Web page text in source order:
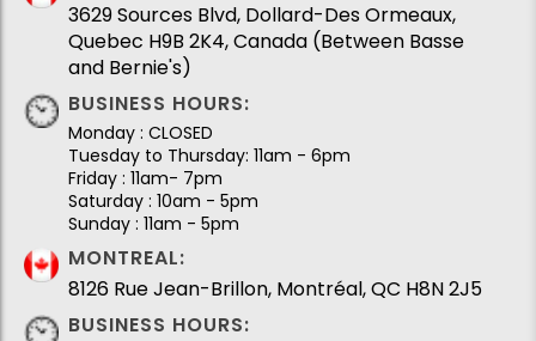
3629 Sources Blvd, Dollard-Des Ormeaux,
Quebec H9B 2K4, Canada (Between Basse
and Bernie's)
BUSINESS HOURS:
Monday : CLOSED
Tuesday to Thursday: 11am - 6pm
Friday : 11am- 7pm
Saturday : 10am - 5pm
Sunday : 11am - 5pm
MONTREAL:
8126 Rue Jean-Brillon, Montréal, QC H8N 2J5
BUSINESS HOURS: